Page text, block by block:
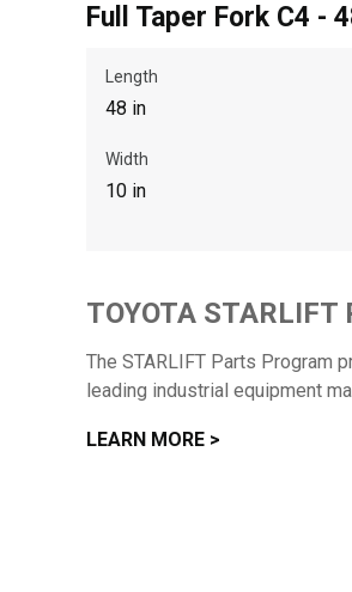
Full Taper Fork C4 -
Length
48 in
Width
10 in
TOYOTA STARLIFT
The STARLIFT Parts Program
leading industrial equipment
LEARN MORE >